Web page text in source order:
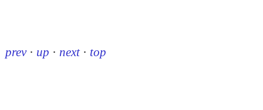
prev · up · next · top